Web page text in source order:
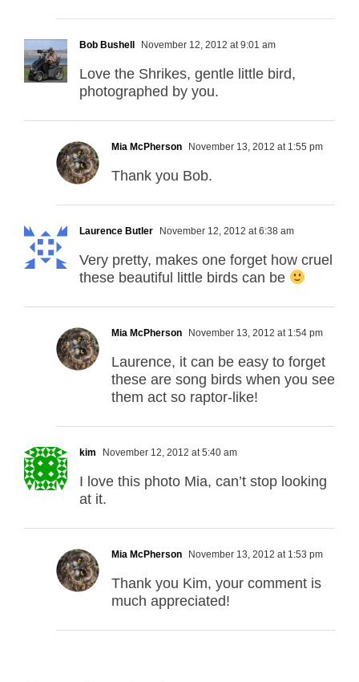
Bob Bushell November 12, 2012 at 9:01 am
Love the Shrikes, gentle little bird,
photographed by you.
Mia McPherson November 13, 2012 at 1:55 pm
Thank you Bob.
Laurence Butler November 12, 2012 at 6:38 am
Very pretty, makes one forget how cruel
these beautiful little birds can be
Mia McPherson November 13, 2012 at 1:54 pm
Laurence, it can be easy to forget
these are song birds when you see
them act so raptor-like!
kim November 12, 2012 at 5:40 am
I love this photo Mia, can’t stop looking
at it.
Mia McPherson November 13, 2012 at 1:53 pm
Thank you Kim, your comment is
much appreciated!